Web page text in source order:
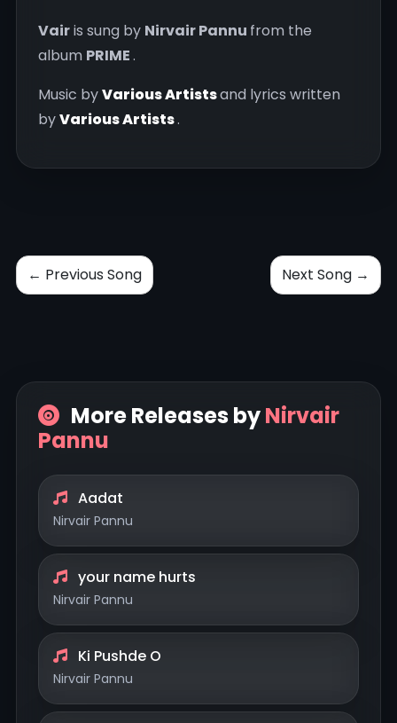
Vairis sung by Nirvair Pannu from the
album PRIME.
Music byVarious Artistsand lyrics written
byVarious Artists.
← Previous Song Next Song →
More Releases byNirvair
Pannu
Aadat
Nirvair Pannu
your name hurts
Nirvair Pannu
Ki Pushde O
Nirvair Pannu